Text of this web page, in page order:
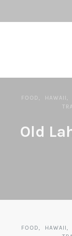
FOOD HAWAII
Old
FOOD HAWAII